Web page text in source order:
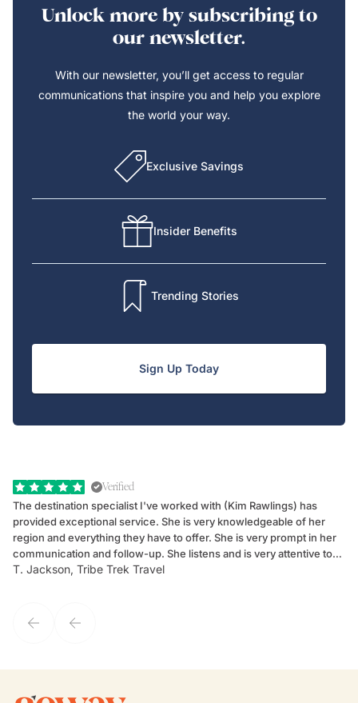
Unlock more by subscribing to
our newsletter.
With our newsletter, you’ll get access to regular
communications that inspire you and help you explore
the world your way.
Exclusive Savings
Insider Benefits
Trending Stories
Sign Up Today
Verified
The destination specialist I've worked with (Kim Rawlings) has
provided exceptional service. She is very knowledgeable of her
region and everything they have to offer. She is very prompt in her
communication and follow-up. She listens and is very attentive to
my client's needs and wants. Kim's personality makes one feel like
T. Jackson, Tribe Trek Travel